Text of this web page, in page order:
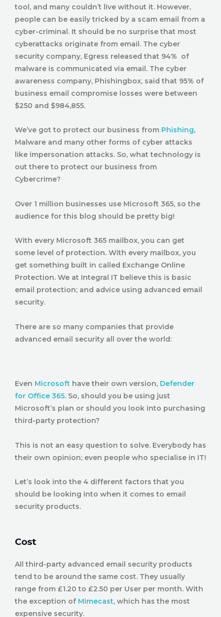
tool, and many couldn’t live without it. However,
people can be easily tricked by a scam email from a
cyber-criminal. It should be no surprise that most
cyberattacks originate from email. The cyber
security company, Egress released that 94% of
malware is communicated via email. The cyber
awareness company, Phishingbox, said that 95% of
business email compromise losses were between
$250 and $984,855.
We’ve got to protect our business from Phishing,
Malware and many other forms of cyber attacks
like impersonation attacks. So, what technology is
out there to protect our business from
Cybercrime?
Over 1 million businesses use Microsoft 365, so the
audience for this blog should be pretty big!
With every Microsoft 365 mailbox, you can get
some level of protection. With every mailbox, you
get something built in called Exchange Online
Protection. We at Integral IT believe this is basic
email protection; and advice using advanced email
security.
There are so many companies that provide
advanced email security all over the world:
Even Microsoft have their own version, Defender
for Office 365. So, should you be using just
Microsoft’s plan or should you look into purchasing
third-party protection?
This is not an easy question to solve. Everybody has
their own opinion; even people who specialise in IT!
Let’s look into the 4 different factors that you
should be looking into when it comes to email
security products.
Cost
All third-party advanced email security products
tend to be around the same cost. They usually
range from £1.20 to £2.50 per User per month. With
the exception of Mimecast, which has the most
expensive security.